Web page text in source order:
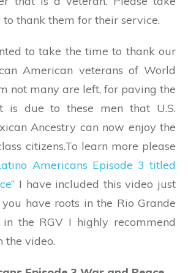
thank them for their service.
to take the time to thank our
American veterans of World
not many are left, for paving the
is due to these men that U.S.
Ancestry can now enjoy the
citizens.To learn more please
Americans Episode 3 titled
I have included this video just
have roots in the Rio Grande
the RGV I highly recommend
the video.